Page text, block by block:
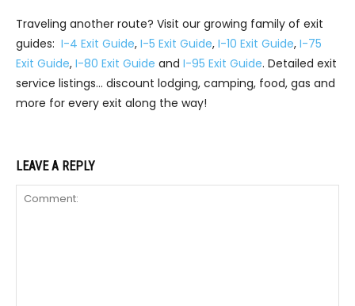
Traveling another route? Visit our growing family of exit
guides: I-4 Exit Guide, I-5 Exit Guide, I-10 Exit Guide, I-75
Exit Guide, I-80 Exit Guide and I-95 Exit Guide. Detailed exit
service listings… discount lodging, camping, food, gas and
more for every exit along the way!
LEAVE A REPLY